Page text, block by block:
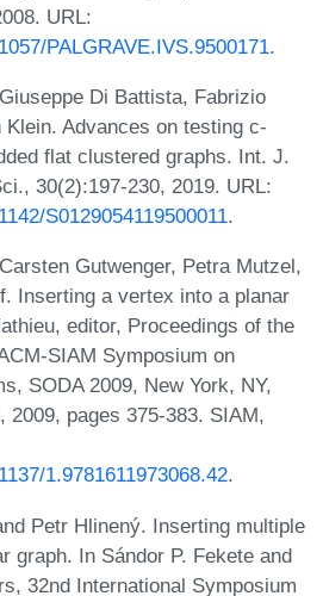
URL:
PALGRAVE.IVS.9500171.
Di Battista, Fabrizio
Advances on testing c-
flat clustered graphs. Int. J.
30(2):197-230, 2019. URL:
S0129054119500011.
Gutwenger, Petra Mutzel,
Inserting a vertex into a planar
editor, Proceedings of the
SIAM Symposium on
SODA 2009, New York, NY,
2009, pages 375-383. SIAM,
1.9781611973068.42.
Petr Hlinený. Inserting multiple
graph. In Sándor P. Fekete and
32nd International Symposium